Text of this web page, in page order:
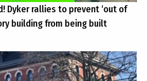
Dyker rallies to prevent ‘out of
building from being built